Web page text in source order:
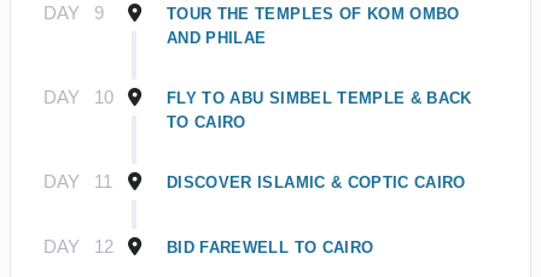
DAY 9
TOUR THE TEMPLES OF KOM OMBO
AND PHILAE
DAY 10
FLY TO ABU SIMBEL TEMPLE & BACK
TO CAIRO
DAY 11 DISCOVER ISLAMIC & COPTIC CAIRO
DAY 12 BID FAREWELL TO CAIRO